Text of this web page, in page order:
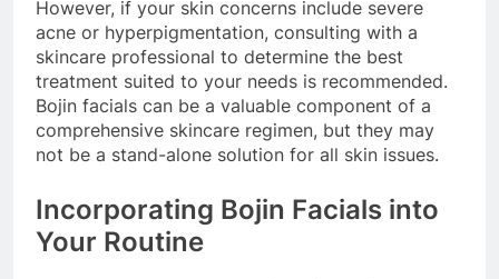
However, if your skin concerns include severe
acne or hyperpigmentation, consulting with a
skincare professional to determine the best
treatment suited to your needs is recommended.
Bojin facials can be a valuable component of a
comprehensive skincare regimen, but they may
not be a stand-alone solution for all skin issues.
Incorporating Bojin Facials into
Your Routine